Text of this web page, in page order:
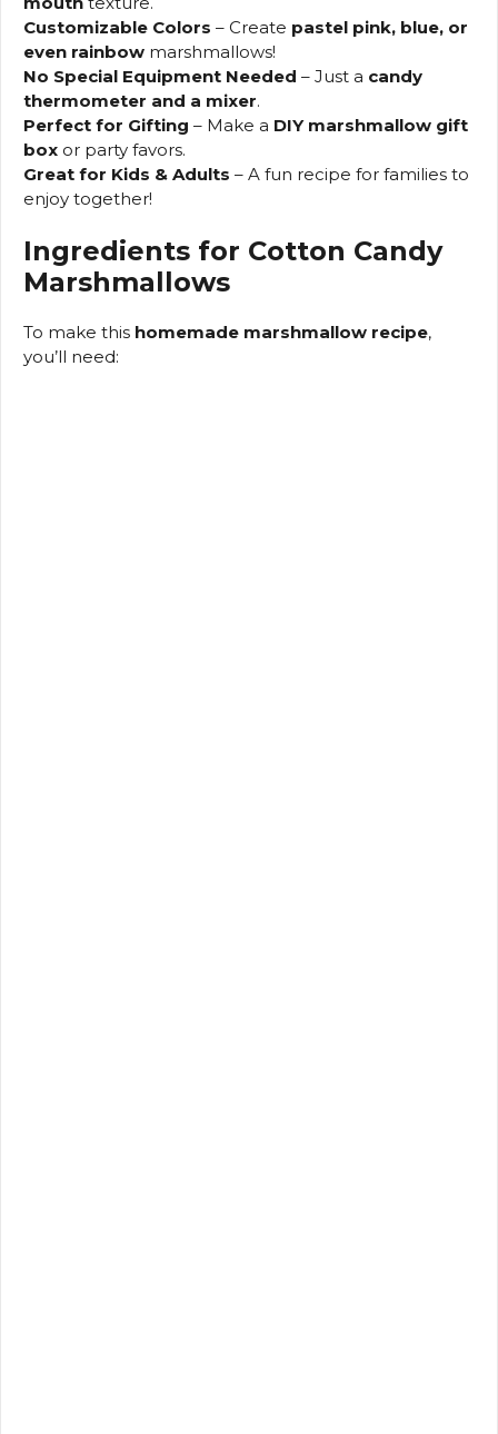
Customizable Colors – Create pastel pink, blue, or
even rainbow marshmallows!
No Special Equipment Needed – Just a candy
thermometer and a mixer.
Perfect for Gifting – Make a DIY marshmallow gift
box or party favors.
Great for Kids & Adults – A fun recipe for families to
enjoy together!
Ingredients for Cotton Candy
Marshmallows
To make this homemade marshmallow recipe,
you’ll need: